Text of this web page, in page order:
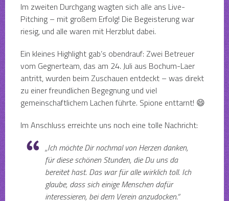
Im zweiten Durchgang wagten sich alle ans Live-
Pitching – mit großem Erfolg! Die Begeisterung war
riesig, und alle waren mit Herzblut dabei.
Ein kleines Highlight gab’s obendrauf: Zwei Betreuer
vom Gegnerteam, das am 24. Juli aus Bochum-Laer
antritt, wurden beim Zuschauen entdeckt – was direkt
zu einer freundlichen Begegnung und viel
gemeinschaftlichem Lachen führte. Spione enttarnt! 😄
Im Anschluss erreichte uns noch eine tolle Nachricht:
„Ich möchte Dir nochmal von Herzen danken,
für diese schönen Stunden, die Du uns da
bereitet hast. Das war für alle wirklich toll. Ich
glaube, dass sich einige Menschen dafür
interessieren, bei dem Verein anzudocken.“